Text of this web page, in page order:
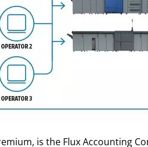
is the Flux Accounting